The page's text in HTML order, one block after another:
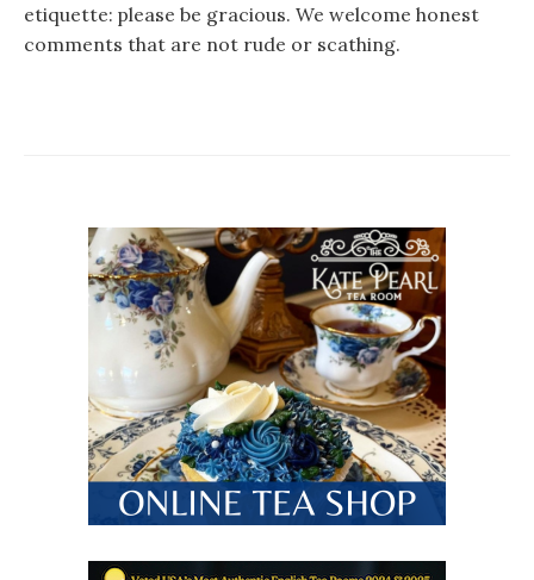
etiquette: please be gracious. We welcome honest
comments that are not rude or scathing.